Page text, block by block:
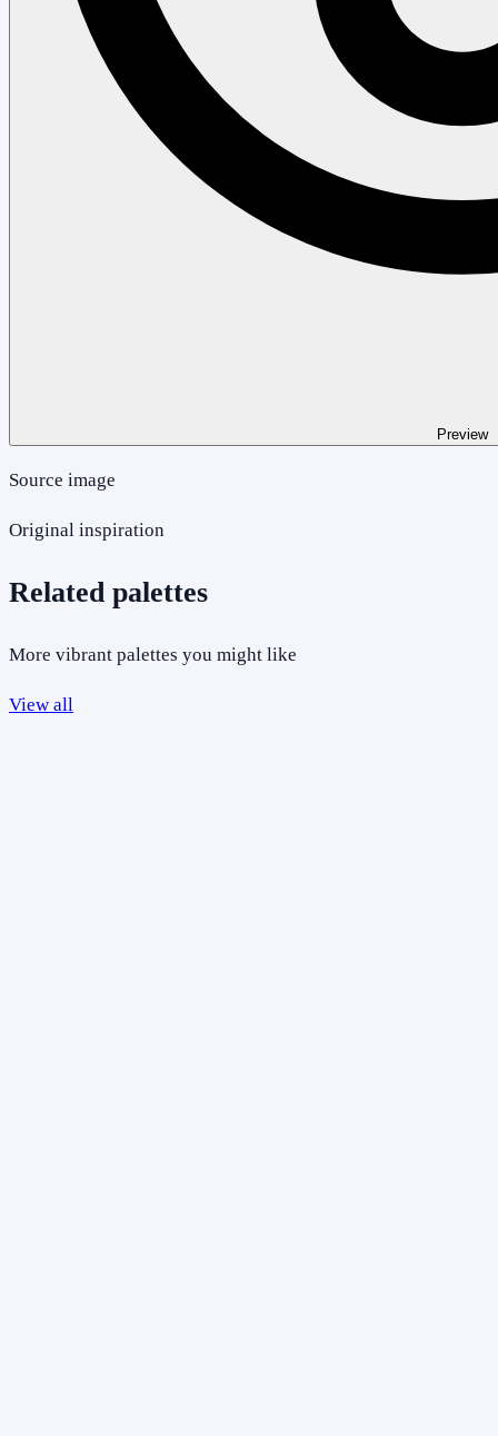
Preview
Source image
Original inspiration
Related palettes
More vibrant palettes you might like
View all